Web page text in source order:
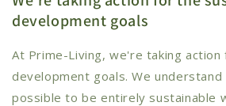
development goals
At Prime-Living, we're taking action
development goals. We
possible to be entirely sustainable